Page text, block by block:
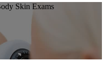
Skin Exams